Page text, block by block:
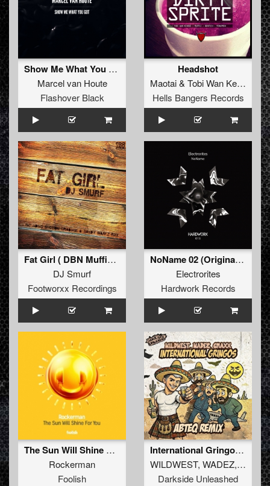
Show Me What You Got
Marcel van Houte
Flashover Black
Headshot
Maotai& Tobi Wan Kenobi
Hells Bangers Records
Fat Girl ( DBN Muffin Top Remix )
DJ Smurf
Footworxx Recordings
NoName 02 (Original Mix)
Electrorites
Hardwork Records
The Sun Will Shine For You (Original Mix)
Rockerman
Foolish
International Gringos (ABTEQ Remix)
WILDWEST, WADEZ,
Darkside Unleashed